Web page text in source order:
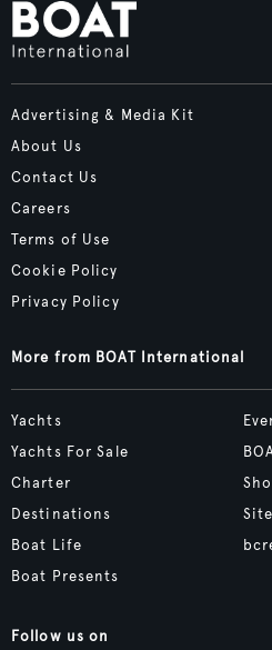
Advertising & Media Kit
About Us
Contact Us
Careers
Terms of Use
Cookie Policy
Privacy Policy
More from BOAT International
Yachts
Yachts For Sale
Charter
Destinations
Boat Life
Boat Presents
Follow us on